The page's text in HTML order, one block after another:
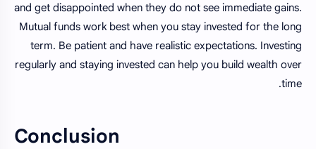
and get disappointed when they do not see immediate gains.
Mutual funds work best when you stay invested for the long
term. Be patient and have realistic expectations. Investing
regularly and staying invested can help you build wealth over
time.
Conclusion